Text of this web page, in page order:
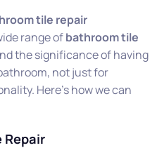
tile repair
range ofbathroom tile
the significance of having
not just for
Here’s how we can
Repair